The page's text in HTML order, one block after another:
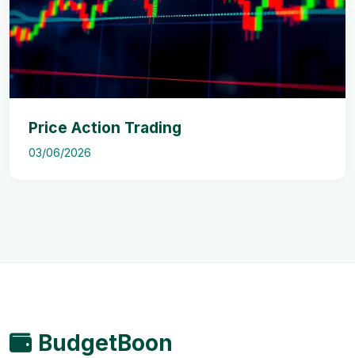
Price Action Trading
03/06/2026
BudgetBoon